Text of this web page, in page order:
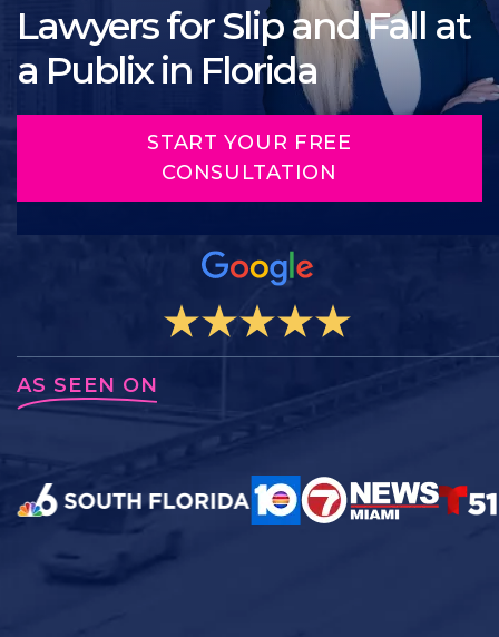
Lawyers for Slip and Fall at
a Publix in Florida
START YOUR FREE
CONSULTATION
AS SEEN ON